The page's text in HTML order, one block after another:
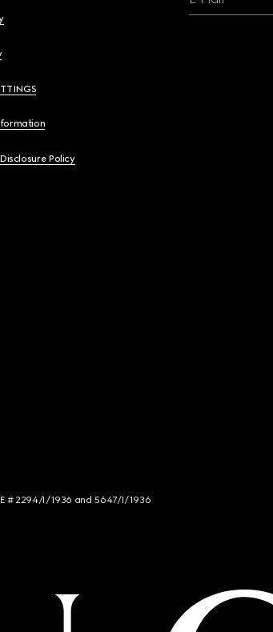
Policy
# 2294/I/1936 and 5647/I/1936